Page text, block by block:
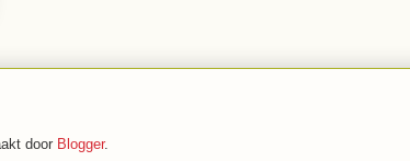
door Blogger.